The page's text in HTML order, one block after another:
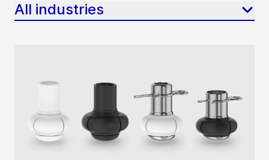
All industries